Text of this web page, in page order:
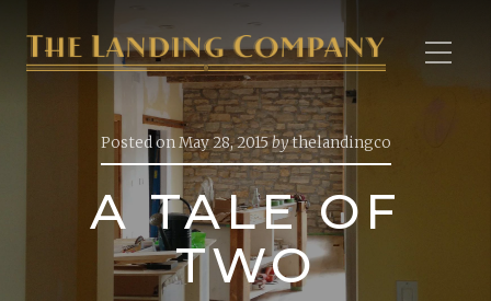
Posted onMay 28, 2015bythelandingco
A TALE OF
TWO